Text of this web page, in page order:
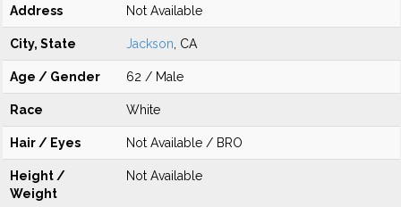
Address Not Available
City, State Jackson , CA
Age / Gender 62 / Male
Race White
Hair / Eyes Not Available / BRO
Height /
Weight
Not Available